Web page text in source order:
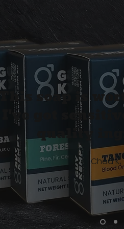
soap is
I've got
quality
Chad K,